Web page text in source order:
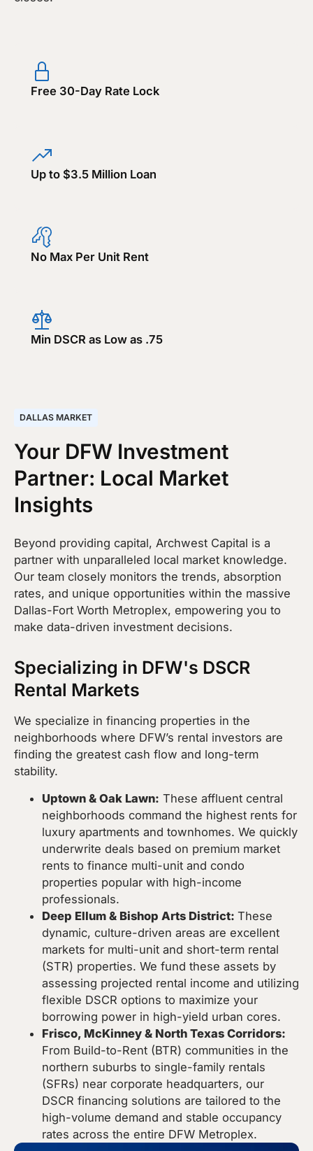
Free 30-Day Rate Lock
Up to $3.5 Million Loan
No Max Per Unit Rent
Min DSCR as Low as .75
DALLAS MARKET
Your DFW Investment
Partner: Local Market
Insights
Beyond providing capital, Archwest Capital is a
partner with unparalleled local market knowledge.
Our team closely monitors the trends, absorption
rates, and unique opportunities within the massive
Dallas-Fort Worth Metroplex, empowering you to
make data-driven investment decisions.
Specializing in DFW's DSCR
Rental Markets
We specialize in financing properties in the
neighborhoods where DFW’s rental investors are
finding the greatest cash flow and long-term
stability.
Uptown & Oak Lawn: These affluent central
neighborhoods command the highest rents for
luxury apartments and townhomes. We quickly
underwrite deals based on premium market
rents to finance multi-unit and condo
properties popular with high-income
professionals.
Deep Ellum & Bishop Arts District: These
dynamic, culture-driven areas are excellent
markets for multi-unit and short-term rental
(STR) properties. We fund these assets by
assessing projected rental income and utilizing
flexible DSCR options to maximize your
borrowing power in high-yield urban cores.
Frisco, McKinney & North Texas Corridors:
From Build-to-Rent (BTR) communities in the
northern suburbs to single-family rentals
(SFRs) near corporate headquarters, our
DSCR financing solutions are tailored to the
high-volume demand and stable occupancy
rates across the entire DFW Metroplex.